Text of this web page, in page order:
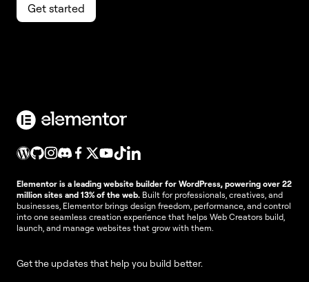
Get started
Elementor is a leading website builder for WordPress, powering over 22
million sites and 13% of the web. Built for professionals, creatives, and
businesses, Elementor brings design freedom, performance, and control
into one seamless creation experience that helps Web Creators build,
launch, and manage websites that grow with them.
Get the updates that help you build better.